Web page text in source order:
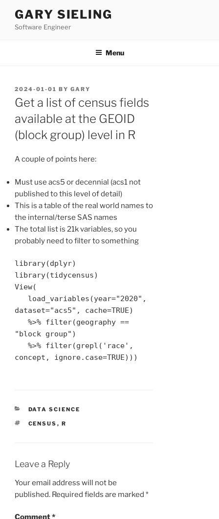
content
GARY SIELING
Software Engineer
Menu
POSTED
ON
2024-01-01 BY GARY
Get a list of census fields
available at the GEOID
(block group) level in R
A couple of points here:
Must use acs5 or decennial (acs1 not
published to this level of detail)
This is a table of the real world names to
the internal/terse SAS names
The total list is 21k variables, so you
probably need to filter to something
library(dplyr)
library(tidycensus)
View(
dataset="acs5", cache=TRUE)
"block group")
concept, ignore.case=TRUE)))
CATEGORIES
DATA SCIENCE
TAGS
CENSUS , R
Leave a Reply
Your email address will not be
published. Required fields are marked *
Comment*